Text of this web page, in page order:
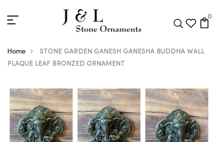
0
Home
STONE GARDEN GANESH GANESHA BUDDHA WALL
PLAQUE LEAF BRONZED ORNAMENT